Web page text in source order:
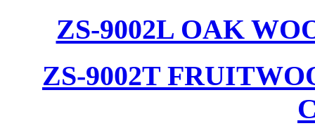
ZS-9002L OAK
ZS-9002T